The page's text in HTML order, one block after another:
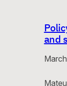
and